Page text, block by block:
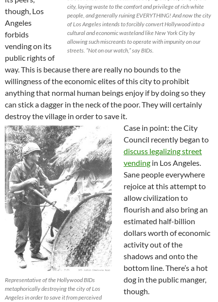
city, laying waste to the comfort and privilege of rich white
people, and generally ruining EVERYTHING! And now the city
of Los Angeles intends to forcibly convert Hollywood into a
cultural and economic wasteland like New York City by
allowing such miscreants to operate with impunity on our
streets. “Not on our watch,” say BIDs.
though, Los
Angeles
forbids
vending on its
public rights of
way. This is because there are really no bounds to the
willingness of the economic elites of this city to prohibit
anything that normal human beings enjoy if by doing so they
can stick a dagger in the neck of the poor. They will certainly
destroy the village in order to save it.
Representative of the Hollywood BIDs
metaphorically destroying the city of Los
Angeles in order to save it from perceived
Case in point: the City
Council recently began to
discuss legalizing street
vending in Los Angeles.
Sane people everywhere
rejoice at this attempt to
allow civilization to
flourish and also bring an
estimated half-billion
dollars worth of economic
activity out of the
shadows and onto the
bottom line. There’s a hot
dog in the public manger,
though.